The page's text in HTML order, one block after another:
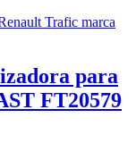
para
FT20579